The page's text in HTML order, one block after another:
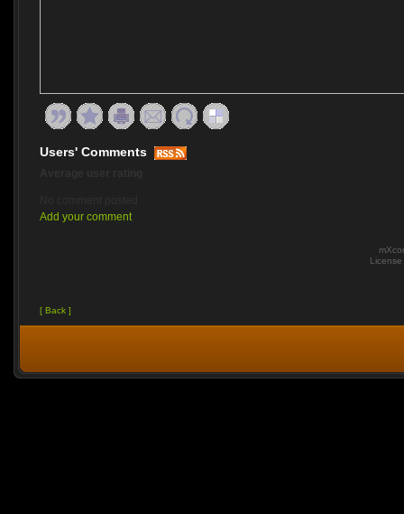
Users' Comments
Add your comment
License
[ Back ]